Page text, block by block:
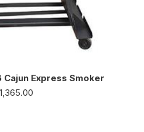
Cajun Express Smoker
1,365.00